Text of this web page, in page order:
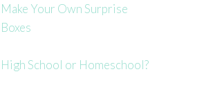
Make Your Own Surprise
Boxes
High School or Homeschool?